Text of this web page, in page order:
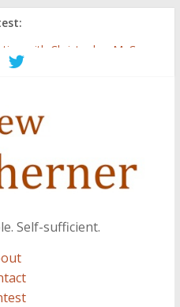
with Christopher McCurry
Literary Edition in
Self-sufficient.